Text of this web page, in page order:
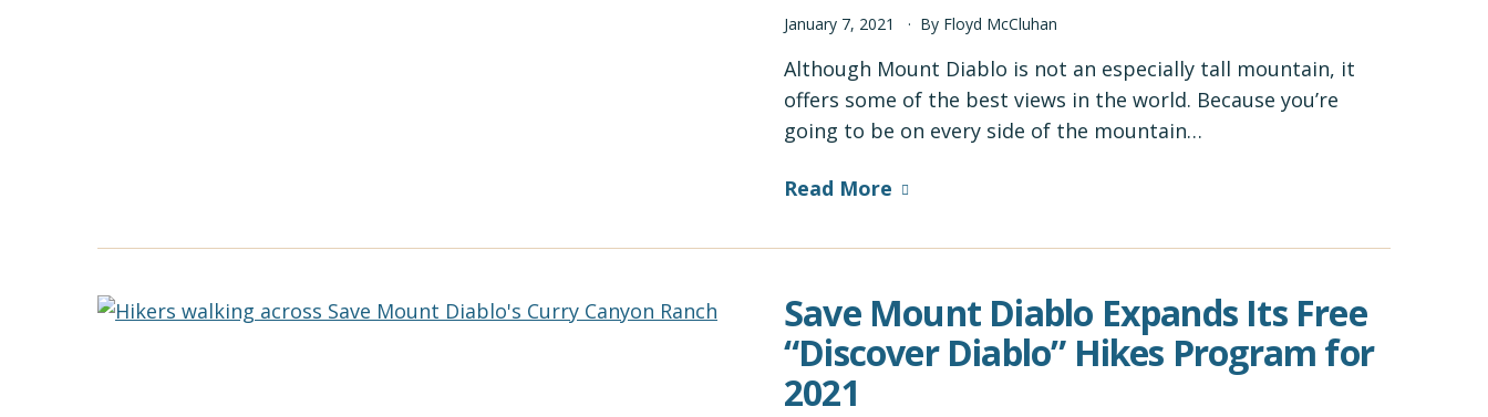
January 7, 2021 By Floyd McCluhan
Although Mount Diablo is not an especially tall mountain, it
offers some of the best views in the world. Because you’re
going to be on every side of the mountain…
Read More
Save Mount Diablo Expands Its Free
“Discover Diablo” Hikes Program for
2021